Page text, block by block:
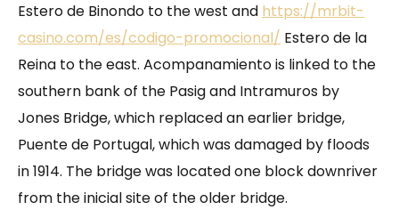
Estero de Binondo to the west and https://mrbit-
casino.com/es/codigo-promocional/ Estero de la
Reina to the east. Acompanamiento is linked to the
southern bank of the Pasig and Intramuros by
Jones Bridge, which replaced an earlier bridge,
Puente de Portugal, which was damaged by floods
in 1914. The bridge was located one block downriver
from the inicial site of the older bridge.